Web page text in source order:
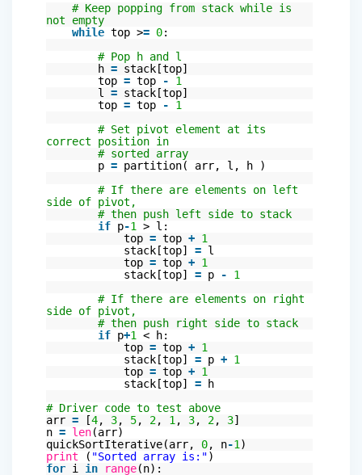
# Keep popping from stack while is
not empty
while top >= 0:
# Pop h and l
h = stack[top]
top = top -
1
l = stack[top]
top = top -
1
# Set pivot element at its
correct position in
# sorted array
p = partition( arr, l, h )
# If there are elements on left
side of pivot,
# then push left side to stack
if p-1
> l:
top = top + 1
stack[top] = l
top = top + 1
stack[top] = p -
1
# If there are elements on right
side of pivot,
# then push right side to stack
if p+1
< h:
top = top + 1
stack[top] = p + 1
top = top + 1
stack[top] =
h
# Driver code to test above
arr = [4, 3, 5, 2, 1 , 3, 2, 3]
n = len(arr)
quickSortIterative(arr, 0, n-1 )
print
( "Sorted array is:")
for i in range(n):